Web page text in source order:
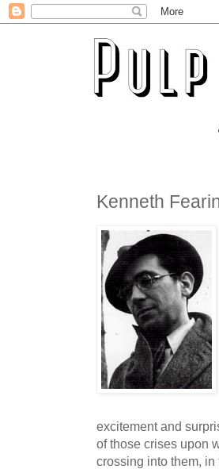
Kenneth
excitement and
of those crises upon
crossing into them,